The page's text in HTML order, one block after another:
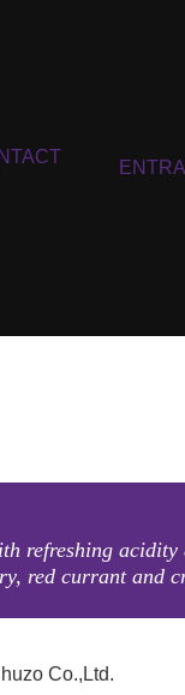
refreshing acidity
red currant and
Co.,Ltd.